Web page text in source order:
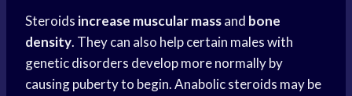
Steroids increase muscular massand bone
density. They can also help certain males with
genetic disorders develop more normally by
causing puberty to begin. Anabolic steroids may be